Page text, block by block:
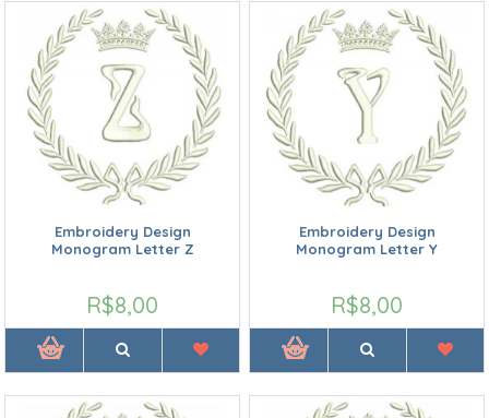
Embroidery Design
Monogram Letter Z
R$8,00
Embroidery Design
Monogram Letter Y
R$8,00